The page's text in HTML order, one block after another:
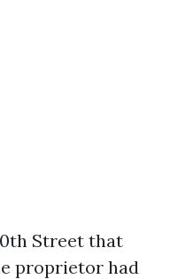
Street that
proprietor had